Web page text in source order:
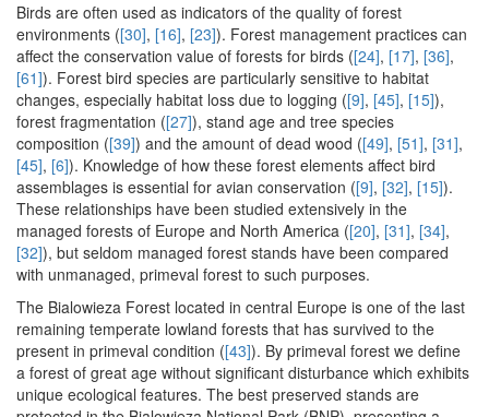
Birds are often used as indicators of the quality of forest
environments ([30], [16], [23]). Forest management practices can
affect the conservation value of forests for birds ([24], [17], [36],
[61]). Forest bird species are particularly sensitive to habitat
changes, especially habitat loss due to logging ([9], [45], [15]),
forest fragmentation ([27]), stand age and tree species
composition ([39]) and the amount of dead wood ([49], [51], [31],
[45], [6]). Knowledge of how these forest elements affect bird
assemblages is essential for avian conservation ([9], [32], [15]).
These relationships have been studied extensively in the
managed forests of Europe and North America ([20], [31], [34],
[32]), but seldom managed forest stands have been compared
with unmanaged, primeval forest to such purposes.
The Bialowieza Forest located in central Europe is one of the last
remaining temperate lowland forests that has survived to the
present in primeval condition ([43]). By primeval forest we define
a forest of great age without significant disturbance which exhibits
unique ecological features. The best preserved stands are